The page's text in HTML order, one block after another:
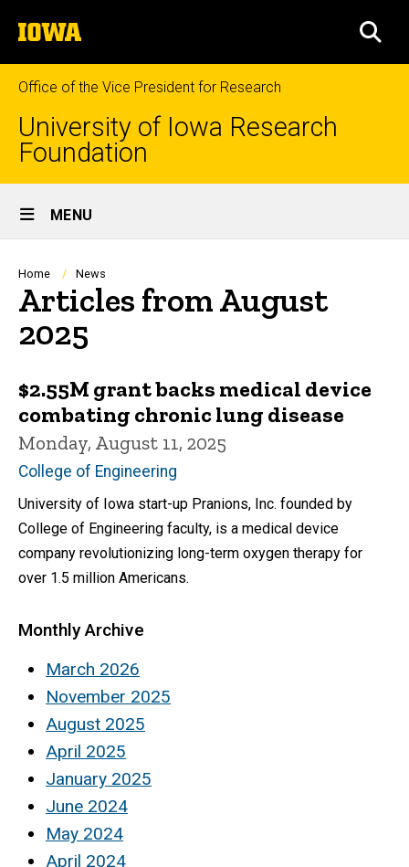
to
content
The
University
of
Iowa
Office of the Vice President for Research
University of Iowa Research
Foundation
Site
Main
Navigation
MENU
Breadcrumb
Home News
Articles from August
2025
$2.55M grant backs medical device
combating chronic lung disease
Monday, August 11, 2025
College of Engineering
University of Iowa start-up Pranions, Inc. founded by
College of Engineering faculty, is a medical device
company revolutionizing long-term oxygen therapy for
over 1.5 million Americans.
Monthly Archive
March 2026
November 2025
August 2025
April 2025
January 2025
June 2024
May 2024
April 2024